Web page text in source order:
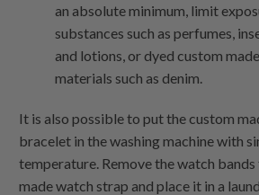
an absolute minimum, limit
substances such as perfumes,
and lotions, or dyed custom
materials such as denim.
It is also possible to put the custom
bracelet in the washing machine with
temperature. Remove the watch
made watch strap and place it in a